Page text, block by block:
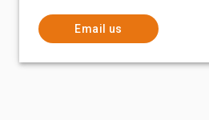
Email us